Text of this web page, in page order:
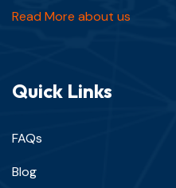
Read More about us
Quick Links
FAQs
Blog